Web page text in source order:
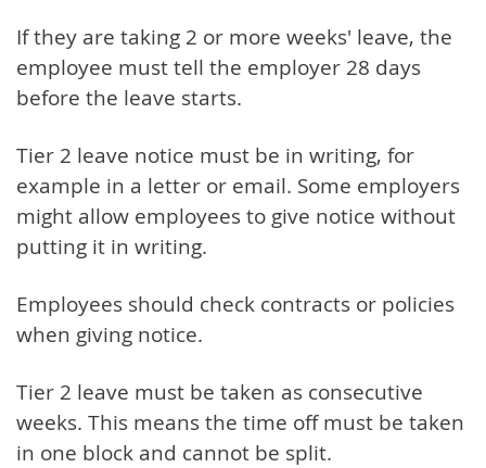
If they are taking 2 or more weeks' leave, the
employee must tell the employer 28 days
before the leave starts.
Tier 2 leave notice must be in writing, for
example in a letter or email. Some employers
might allow employees to give notice without
putting it in writing.
Employees should check contracts or policies
when giving notice.
Tier 2 leave must be taken as consecutive
weeks. This means the time off must be taken
in one block and cannot be split.